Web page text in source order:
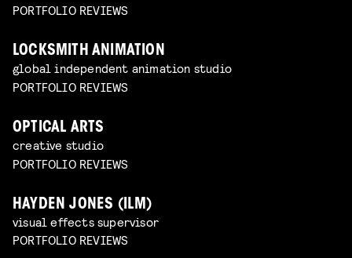
PORTFOLIO REVIEWS
LOCKSMITH ANIMATION
global independent animation studio
PORTFOLIO REVIEWS
OPTICAL ARTS
creative studio
PORTFOLIO REVIEWS
HAYDEN JONES (ILM)
visual effects supervisor
PORTFOLIO REVIEWS